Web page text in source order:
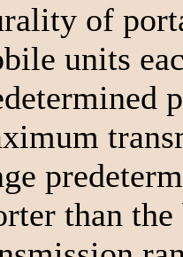
of
units
than the